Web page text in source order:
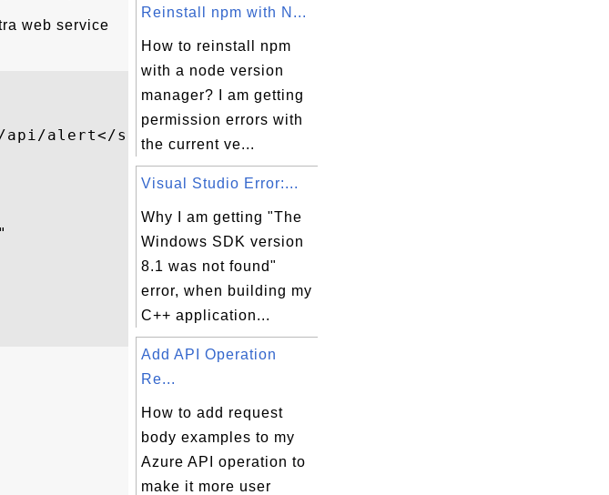
web service
api/alert</set-url>
Reinstall npm with N...
How to reinstall npm
with a node version
manager? I am getting
permission errors with
the current ve...
Visual Studio Error:...
Why I am getting "The
Windows SDK version
8.1 was not found"
error, when building my
C++ application...
Add API Operation
Re...
How to add request
body examples to my
Azure API operation to
make it more user